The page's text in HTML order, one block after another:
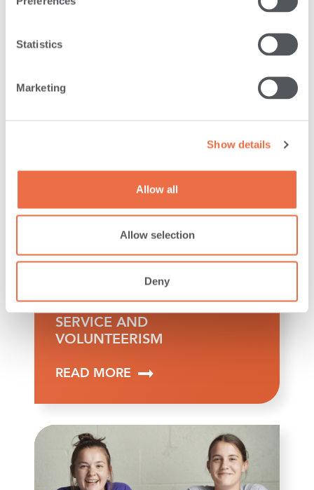
Statistics
Marketing
Show details
Allow all
Allow selection
Deny
LEADERSHIP
HONORED AT THE
GOVERNOR’S AWARDS FOR
SERVICE AND
VOLUNTEERISM
READ MORE